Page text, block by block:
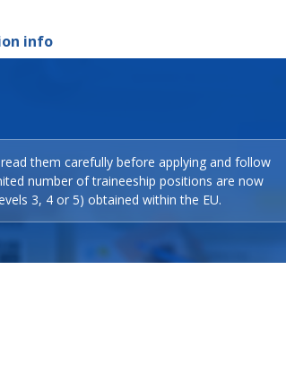
info
them carefully before applying and follow
number of traineeship positions are now
3, 4 or 5) obtained within the EU.